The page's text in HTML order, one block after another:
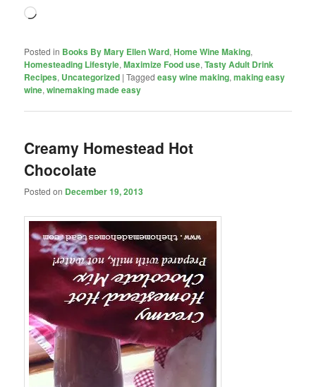
Loading…
Posted in Books By Mary Ellen Ward,Home Wine Making,
Homesteading Lifestyle,Maximize Food use,Tasty Adult Drink
Recipes, Uncategorized |Tagged easy wine making,making easy
wine,winemaking made easy
Creamy Homestead Hot
Chocolate
Posted on December 19, 2013